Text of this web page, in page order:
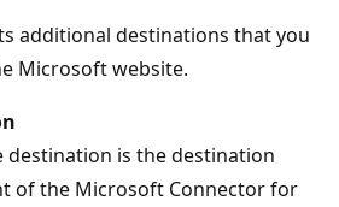
additional destinations that you
Microsoft website.
destination is the destination
of the Microsoft Connector for